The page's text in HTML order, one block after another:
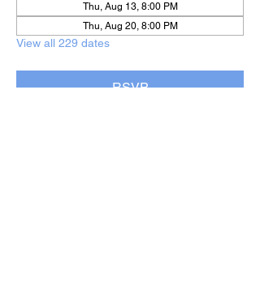
Thu, Aug 13, 8:00 PM
Thu, Aug 20, 8:00 PM
View all 229 dates
RSVP